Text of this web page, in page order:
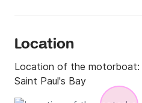
Location
Location of the motorboat:
Saint Paul's Bay